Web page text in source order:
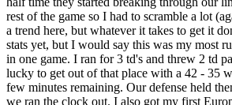
rest of the game so I had to scramble a lot
a trend here, but whatever it takes to get it
stats yet, but I would say this was my most
in one game. I ran for 3 td's and threw 2 td
lucky to get out of that place with a 42 - 35
few minutes remaining. Our defense held
we ran the clock out. I also got my first